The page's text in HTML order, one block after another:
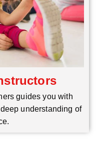
guides you with
understanding of